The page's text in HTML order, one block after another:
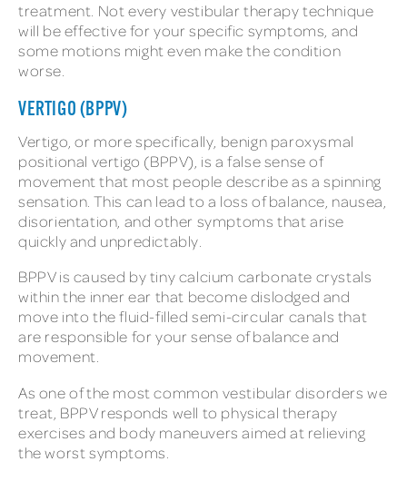
treatment. Not every vestibular therapy technique
will be effective for your specific symptoms, and
some motions might even make the condition
worse.
VERTIGO (BPPV)
Vertigo, or more specifically, benign paroxysmal
positional vertigo (BPPV), is a false sense of
movement that most people describe as a spinning
sensation. This can lead to a loss of balance, nausea,
disorientation, and other symptoms that arise
quickly and unpredictably.
BPPV is caused by tiny calcium carbonate crystals
within the inner ear that become dislodged and
move into the fluid-filled semi-circular canals that
are responsible for your sense of balance and
movement.
As one of the most common vestibular disorders we
treat, BPPV responds well to physical therapy
exercises and body maneuvers aimed at relieving
the worst symptoms.